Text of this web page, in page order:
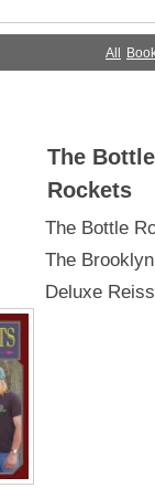
All
The Bottle
Rockets
The Bottle
The
Deluxe